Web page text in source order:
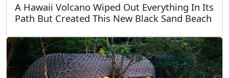
A Hawaii Volcano Wiped Out Everything In Its
Path But Created This New Black Sand Beach